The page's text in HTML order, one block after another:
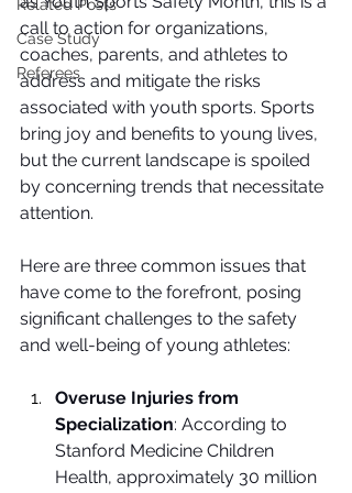
Related Posts
Case Study
Referees
call to action for organizations,
coaches, parents, and athletes to
address and mitigate the risks
associated with youth sports. Sports
bring joy and benefits to young lives,
but the current landscape is spoiled
by concerning trends that necessitate
attention.
Here are three common issues that
have come to the forefront, posing
significant challenges to the safety
and well-being of young athletes:
Overuse Injuries from
Specialization: According to
Stanford Medicine Children
Health, approximately 30 million